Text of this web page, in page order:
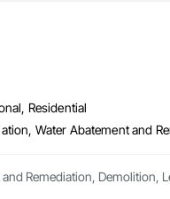
Residential
Water Abatement and
Remediation, Demolition,